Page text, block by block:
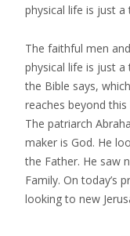
physical life is just
The faithful men
physical life is just
the Bible says,
reaches beyond
The patriarch
maker is God. He
the Father. He saw
Family. On today’s
looking to new